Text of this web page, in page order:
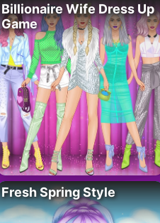
Billionaire Wife Dress Up
Game
Fresh Spring Style